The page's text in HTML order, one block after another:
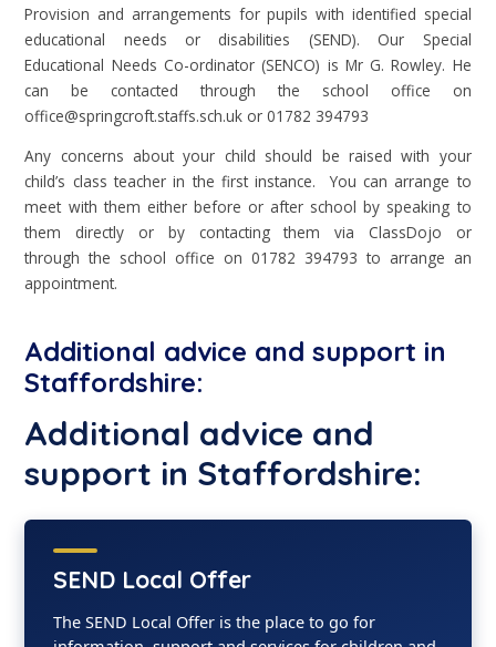
Provision and arrangements for pupils with identified special
educational needs or disabilities (SEND). Our Special
Educational Needs Co-ordinator (SENCO) is Mr G. Rowley. He
can be contacted through the school office on
office@springcroft.staffs.sch.uk or 01782 394793
Any concerns about your child should be raised with your
child’s class teacher in the first instance. You can arrange to
meet with them either before or after school by speaking to
them directly or by contacting them via ClassDojo or
through the school office on 01782 394793 to arrange an
appointment.
Additional advice and support in
Staffordshire:
Additional advice and
support in Staffordshire:
SEND Local Offer
The SEND Local Offer is the place to go for